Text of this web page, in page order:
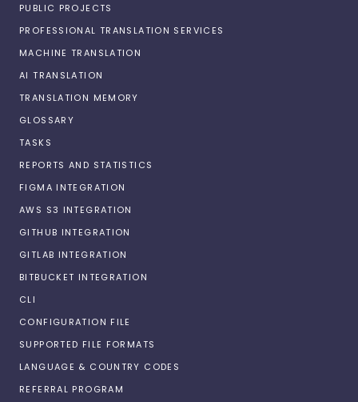
PUBLIC PROJECTS
PROFESSIONAL TRANSLATION SERVICES
MACHINE TRANSLATION
AI TRANSLATION
TRANSLATION MEMORY
GLOSSARY
TASKS
REPORTS AND STATISTICS
FIGMA INTEGRATION
AWS S3 INTEGRATION
GITHUB INTEGRATION
GITLAB INTEGRATION
BITBUCKET INTEGRATION
CLI
CONFIGURATION FILE
SUPPORTED FILE FORMATS
LANGUAGE & COUNTRY CODES
REFERRAL PROGRAM